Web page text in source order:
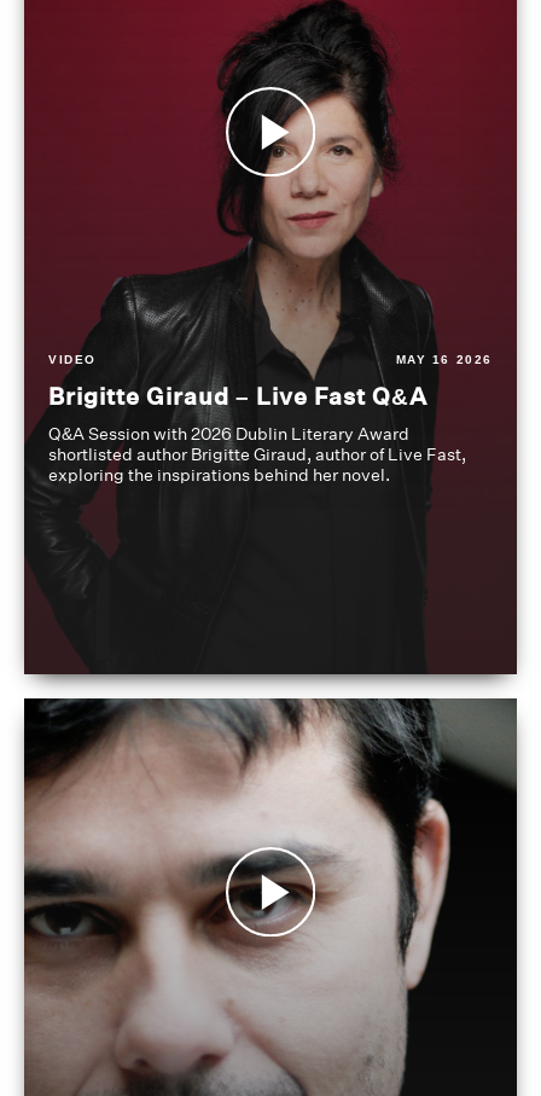
VIDEO MAY 16 2026
Brigitte Giraud – Live Fast Q&A
Q&A Session with 2026 Dublin Literary Award
shortlisted author Brigitte Giraud, author of Live Fast,
exploring the inspirations behind her novel.